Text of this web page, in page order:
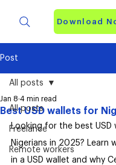
Download
Post
All posts
Freelance
Remote workers
All posts
Best USD wallets for
Jan 8 4 min read
Looking for the best USD
Nigerians in 2025? Learn
in a USD wallet and why